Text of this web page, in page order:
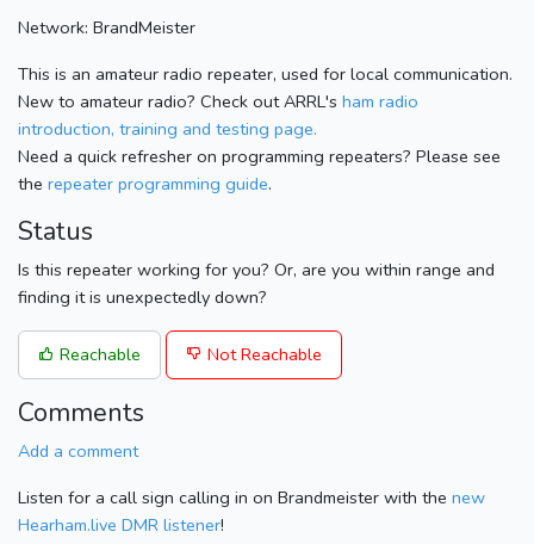
Network: BrandMeister
This is an amateur radio repeater, used for local communication.
New to amateur radio? Check out ARRL's ham radio
introduction, training and testing page.
Need a quick refresher on programming repeaters? Please see
the repeater programming guide.
Status
Is this repeater working for you? Or, are you within range and
finding it is unexpectedly down?
Reachable Not Reachable
Comments
Add a comment
Listen for a call sign calling in on Brandmeister with the new
Hearham.live DMR listener!